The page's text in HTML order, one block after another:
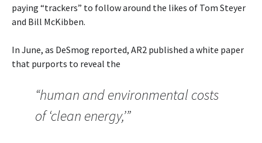
paying “trackers” to follow around the likes of Tom Steyer
and Bill McKibben.
In June, as DeSmog reported, AR2 published a white paper
that purports to reveal the
“human and environmental costs
of ‘clean energy,’”